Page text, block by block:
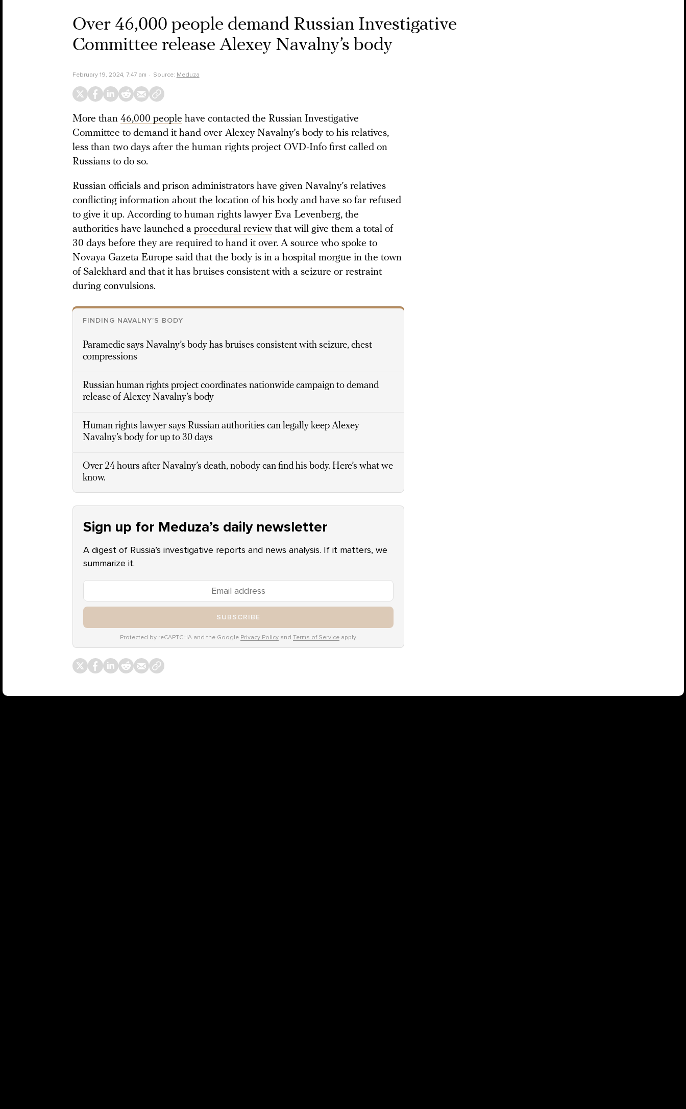
Over 46,000 people demand Russian Investigative
Committee release Alexey Navalny’s body
February 19, 2024, 7:47 am Source: Meduza
More than 46,000 people have contacted the Russian Investigative
Committee to demand it hand over Alexey Navalny’s body to his relatives,
less than two days after the human rights project OVD-Info first called on
Russians to do so.
Russian officials and prison administrators have given Navalny’s relatives
conflicting information about the location of his body and have so far refused
to give it up. According to human rights lawyer Eva Levenberg, the
authorities have launched a procedural reviewthat will give them a total of
30 days before they are required to hand it over. A source who spoke to
Novaya Gazeta Europe said that the body is in a hospital morgue in the town
of Salekhard and that it has bruises consistent with a seizure or restraint
during convulsions.
FINDING NAVALNY’S BODY
Paramedic says Navalny’s body has bruises consistent with seizure, chest
compressions
Russian human rights project coordinates nationwide campaign to demand
release of Alexey Navalny’s body
Human rights lawyer says Russian authorities can legally keep Alexey
Navalny’s body for up to 30 days
Over 24 hours after Navalny’s death, nobody can find his body. Here’s what we
know.
Sign up for Meduza’s daily newsletter
A digest of Russia’s investigative reports and news analysis. If it matters, we
summarize it.
SUBSCRIBE
Protected by reCAPTCHA and the Google Privacy Policyand Terms of Serviceapply.